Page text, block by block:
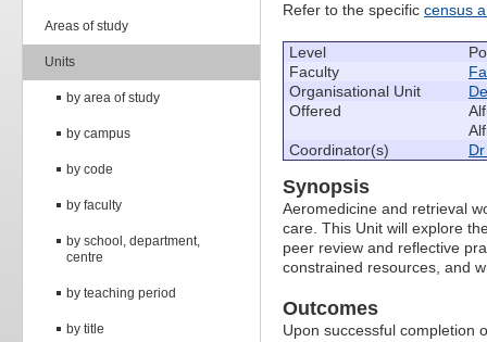
Areas of study
Units
by area of study
by campus
by code
by faculty
by school, department,
centre
by teaching period
by title
Refer to the specific census
Level
Faculty
Organisational Unit
Offered
Coordinator(s)
Synopsis
Aeromedicine and retrieval
care. This Unit will explore
peer review and reflective
constrained resources, and
Outcomes
Upon successful completion